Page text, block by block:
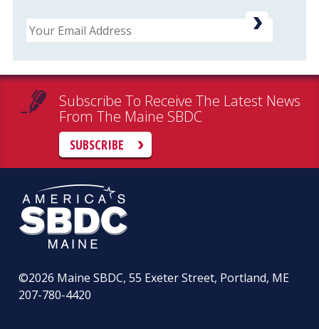
Email
Subscribe To Receive The Latest News
From The Maine SBDC
SUBSCRIBE
©2026 Maine SBDC, 55 Exeter Street, Portland, ME
207-780-4420